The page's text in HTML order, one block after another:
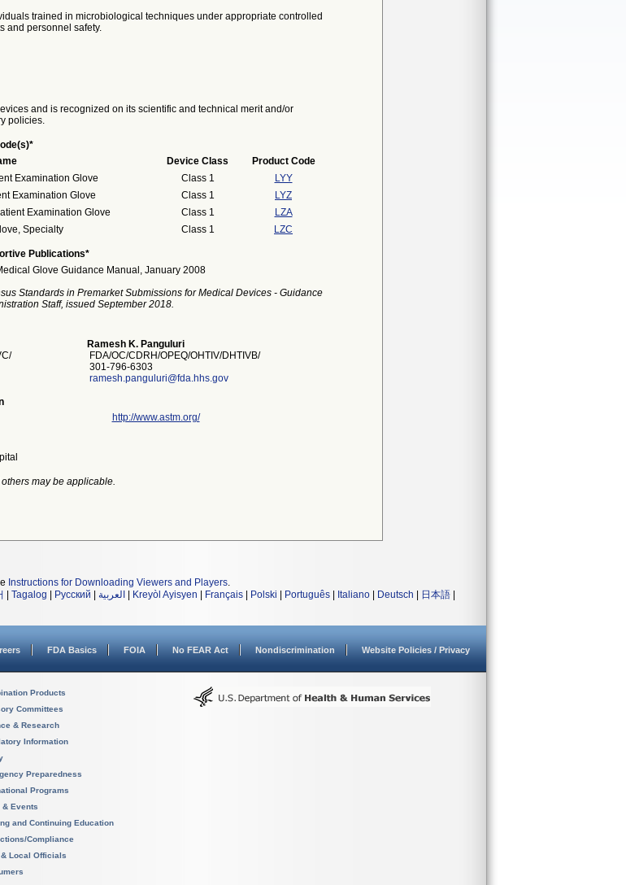
trained in microbiological techniques under appropriate controlled
and personnel safety.
and is recognized on its scientific and technical merit and/or
policies.
Device Class
Product Code
Examination Glove Class 1
LYY
Examination Glove Class 1
LYZ
Examination Glove Class 1
LZA
Specialty Class 1 LZC
Publications*
Glove Guidance Manual, January 2008
Standards in Premarket Submissions for Medical Devices - Guidance
Staff, issued September 2018.
Ramesh K. Panguluri
FDA/OC/CDRH/OPEQ/OHTIV/DHTIVB/
301-796-6303
ramesh.panguluri@fda.hhs.gov
http://www.astm.org/
may be applicable.
Instructions for Downloading Viewers and Players.
Tagalog Русский العربية Kreyòl Ayisyen Français Polski Português Italiano Deutsch 日本語
FDA Basics FOIA No FEAR Act Nondiscrimination Website Policies / Privacy
Products
Committees
& Research
Information
Preparedness
Programs
& Events
and Continuing Education
Compliance
Local Officials